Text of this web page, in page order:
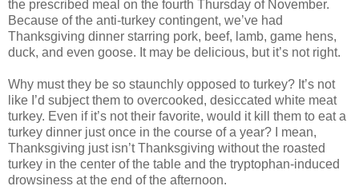
the prescribed meal on the fourth Thursday of November.
Because of the anti-turkey contingent, we’ve had
Thanksgiving dinner starring pork, beef, lamb, game hens,
duck, and even goose. It may be delicious, but it’s not right.
Why must they be so staunchly opposed to turkey? It’s not
like I’d subject them to overcooked, desiccated white meat
turkey. Even if it’s not their favorite, would it kill them to eat a
turkey dinner just once in the course of a year? I mean,
Thanksgiving just isn’t Thanksgiving without the roasted
turkey in the center of the table and the tryptophan-induced
drowsiness at the end of the afternoon.